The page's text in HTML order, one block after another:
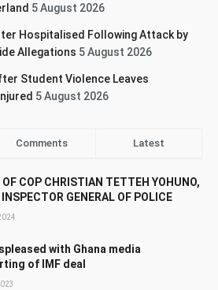
5 August 2026
Hospitalised Following Attack by
Allegations 5 August 2026
Student Violence Leaves
5 August 2026
Comments Latest
OF COP CHRISTIAN TETTEH YOHUNO,
GENERAL OF POLICE
with Ghana media
of IMF deal